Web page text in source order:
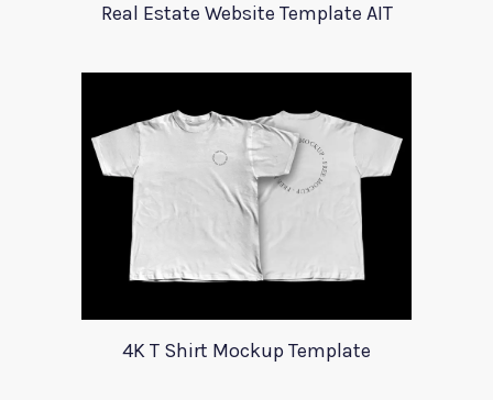
Real Estate Website Template AIT
4K T Shirt Mockup Template